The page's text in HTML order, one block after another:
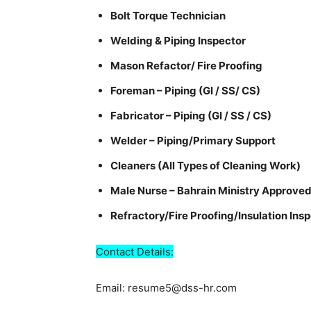
Bolt Torque Technician
Welding & Piping Inspector
Mason Refactor/ Fire Proofing
Foreman – Piping (GI / SS/ CS)
Fabricator – Piping (GI / SS / CS)
Welder – Piping/Primary Support
Cleaners (All Types of Cleaning Work)
Male Nurse – Bahrain Ministry Approved
Refractory/Fire Proofing/Insulation
Contact Details:
Email: resume5@dss-hr.com